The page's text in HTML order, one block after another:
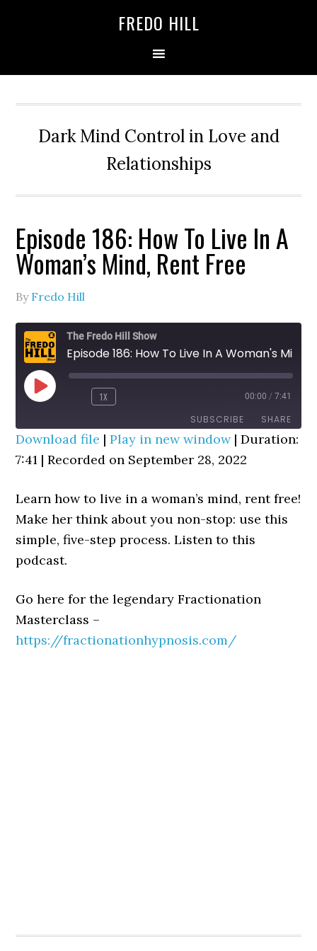
FREDO HILL
Dark Mind Control in Love and
Relationships
Episode 186: How To Live In A
Woman’s Mind, Rent Free
By Fredo Hill
The Fredo Hill Show
PLAY
REWIND
SECONDS
1X
30
SECONDS
00:00 / 7:41
SUBSCRIBE SHARE
RSS FEED
SHARE
EMBED
Download file |Play in new window|Duration:
7:41 |Recorded on September 28, 2022
Learn how to live in a woman’s mind, rent free!
Make her think about you non-stop: use this
simple, five-step process. Listen to this
podcast.
Go here for the legendary Fractionation
Masterclass –
https://fractionationhypnosis.com/